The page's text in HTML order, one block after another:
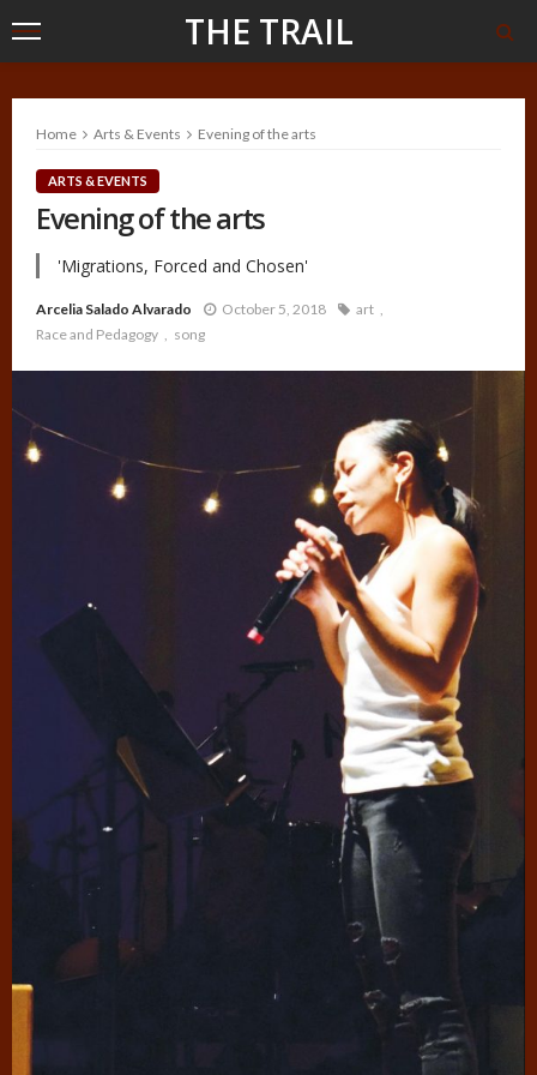
THE TRAIL
Home Arts & Events Evening of the arts
ARTS & EVENTS
Evening of the arts
'Migrations, Forced and Chosen'
Arcelia Salado Alvarado October 5, 2018
art
Race and Pedagogy
song